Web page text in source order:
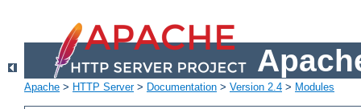
Apache > HTTP Server> Documentation > Version 2.4 > Modules